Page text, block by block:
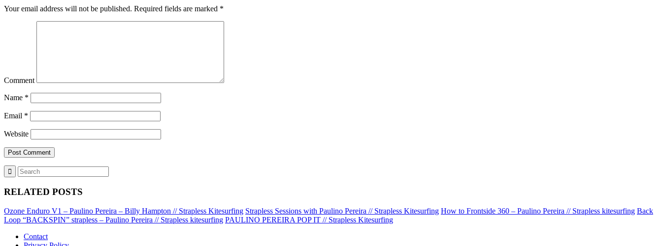
Your email address will not be published. Required fields are marked *
Comment
Name *
Email *
Website
RELATED POSTS
Ozone Enduro V1 – Paulino Pereira – Billy Hampton // Strapless Kitesurfing Strapless Sessions with Paulino Pereira // Strapless Kitesurfing How to Frontside 360 – Paulino Pereira // Strapless kitesurfing Back
Loop “BACKSPIN” strapless – Paulino Pereira // Strapless kitesurfing PAULINO PEREIRA POP IT // Strapless Kitesurfing
Contact